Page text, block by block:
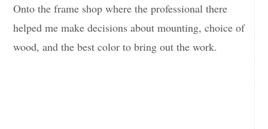
Onto the frame shop where the professional there
helped me make decisions about mounting, choice of
wood, and the best color to bring out the work.